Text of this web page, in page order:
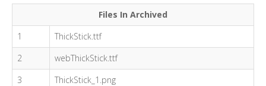
Files In Archived
1
ThickStick.ttf
2
webThickStick.ttf
3
ThickStick_1.png